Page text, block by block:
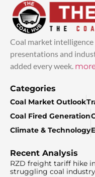
Coal market
presentations and
added every week.
Categories
Coal Market Outlook
Coal Fired Generation
Climate & Technology
Recent Analysis
RZD freight tariff hike
struggling coal industry